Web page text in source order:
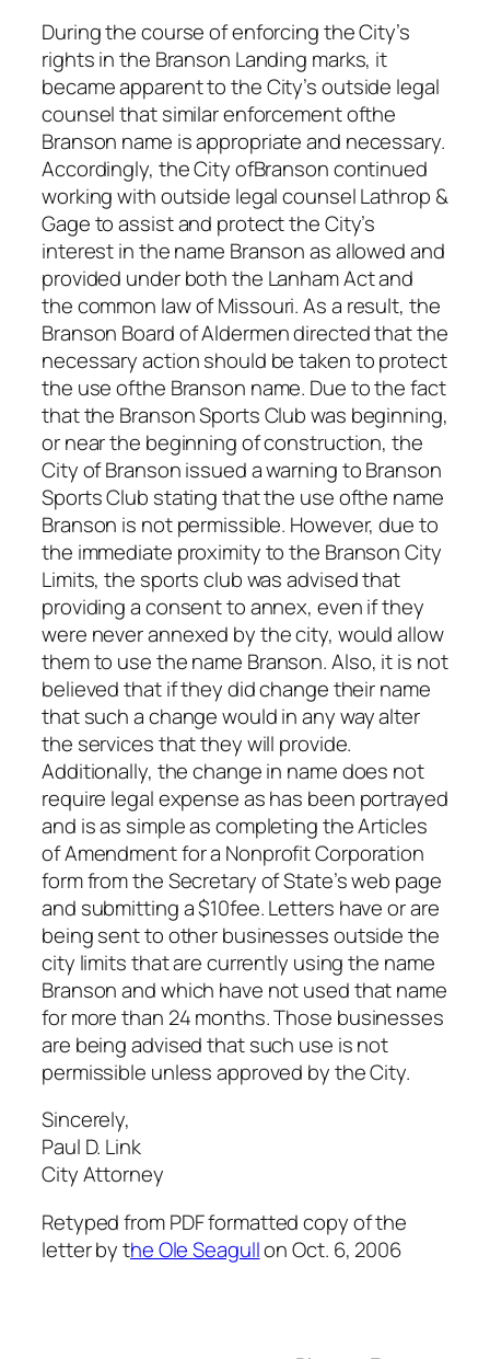
During the course of enforcing the City’s
rights in the Branson Landing marks, it
became apparent to the City’s outside legal
counsel that similar enforcement ofthe
Branson name is appropriate and necessary.
Accordingly, the City ofBranson continued
working with outside legal counsel Lathrop &
Gage to assist and protect the City’s
interest in the name Branson as allowed and
provided under both the Lanham Act and
the common law of Missouri. As a result, the
Branson Board of Aldermen directed that the
necessary action should be taken to protect
the use ofthe Branson name. Due to the fact
that the Branson Sports Club was beginning,
or near the beginning of construction, the
City of Branson issued a warning to Branson
Sports Club stating that the use ofthe name
Branson is not permissible. However, due to
the immediate proximity to the Branson City
Limits, the sports club was advised that
providing a consent to annex, even if they
were never annexed by the city, would allow
them to use the name Branson. Also, it is not
believed that if they did change their name
that such a change would in any way alter
the services that they will provide.
Additionally, the change in name does not
require legal expense as has been portrayed
and is as simple as completing the Articles
of Amendment for a Nonprofit Corporation
form from the Secretary of State’s web page
and submitting a $10fee. Letters have or are
being sent to other businesses outside the
city limits that are currently using the name
Branson and which have not used that name
for more than 24 months. Those businesses
are being advised that such use is not
permissible unless approved by the City.
Sincerely,
Paul D. Link
City Attorney
Retyped from PDF formatted copy of the
letter by the Ole Seagullon Oct. 6, 2006